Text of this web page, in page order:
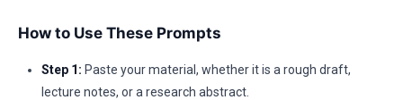
How to Use These Prompts
Step 1: Paste your material, whether it is a rough draft,
lecture notes, or a research abstract.